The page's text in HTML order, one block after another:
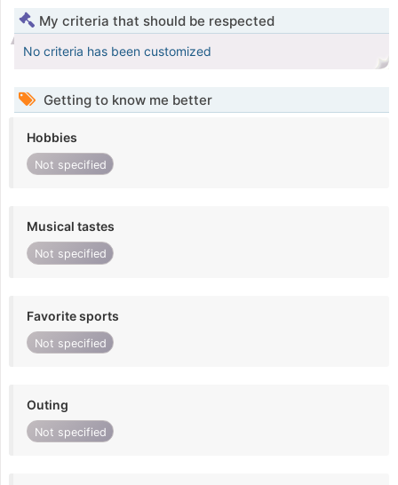
My criteria that should be respected
No criteria has been customized
Getting to know me better
Hobbies
Not specified
Musical tastes
Not specified
Favorite sports
Not specified
Outing
Not specified